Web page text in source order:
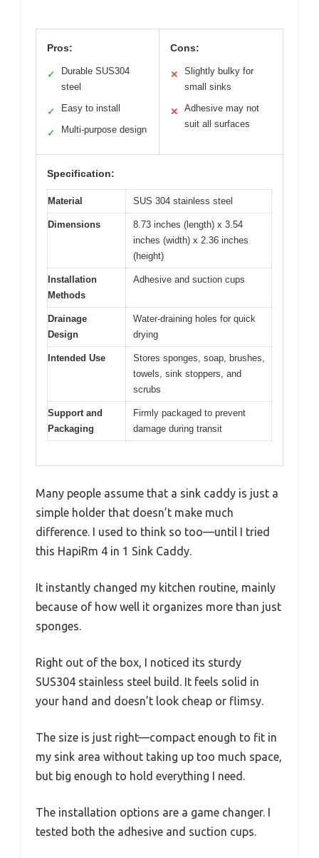
Pros:
✓
Durable SUS304
steel
✓ Easy to install
✓ Multi-purpose design
Cons:
✕
Slightly bulky for
small sinks
✕
Adhesive may not
suit all surfaces
Specification:
Material SUS 304 stainless steel
Dimensions
8.73 inches (length) x 3.54
inches (width) x 2.36 inches
(height)
Installation
Methods
Adhesive and suction cups
Drainage
Design
Water-draining holes for quick
drying
Intended Use
Stores sponges, soap, brushes,
towels, sink stoppers, and
scrubs
Support and
Packaging
Firmly packaged to prevent
damage during transit
Many people assume that a sink caddy is just a
simple holder that doesn’t make much
difference. I used to think so too—until I tried
this HapiRm 4 in 1 Sink Caddy.
It instantly changed my kitchen routine, mainly
because of how well it organizes more than just
sponges.
Right out of the box, I noticed its sturdy
SUS304 stainless steel build. It feels solid in
your hand and doesn’t look cheap or flimsy.
The size is just right—compact enough to fit in
my sink area without taking up too much space,
but big enough to hold everything I need.
The installation options are a game changer. I
tested both the adhesive and suction cups.